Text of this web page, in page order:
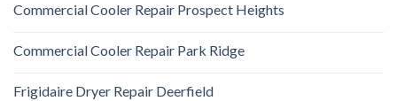
Commercial Cooler Repair Prospect Heights
Commercial Cooler Repair Park Ridge
Frigidaire Dryer Repair Deerfield